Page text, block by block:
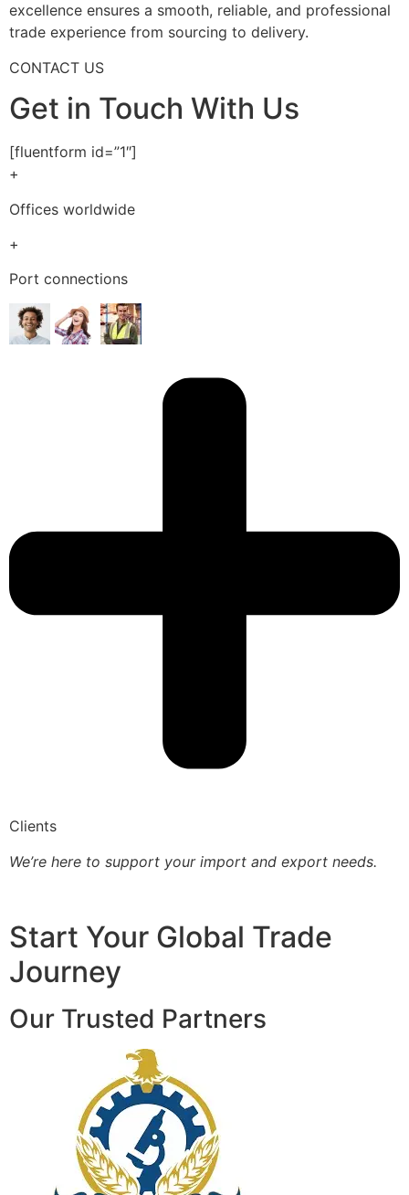
excellence ensures a smooth, reliable, and professional
trade experience from sourcing to delivery.
CONTACT US
Get in Touch With Us
[fluentform id=”1″]
+
Offices worldwide
+
Port connections
Clients
We’re here to support your import and export needs.
Start Your Global Trade
Journey
Our Trusted Partners